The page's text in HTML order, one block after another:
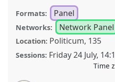
Formats: Panel
Networks: Network Panel
Location: Politicum, 135
Sessions: Friday 24 July,
Time